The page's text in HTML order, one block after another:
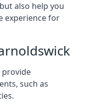
also help you
experience for
provide
such as